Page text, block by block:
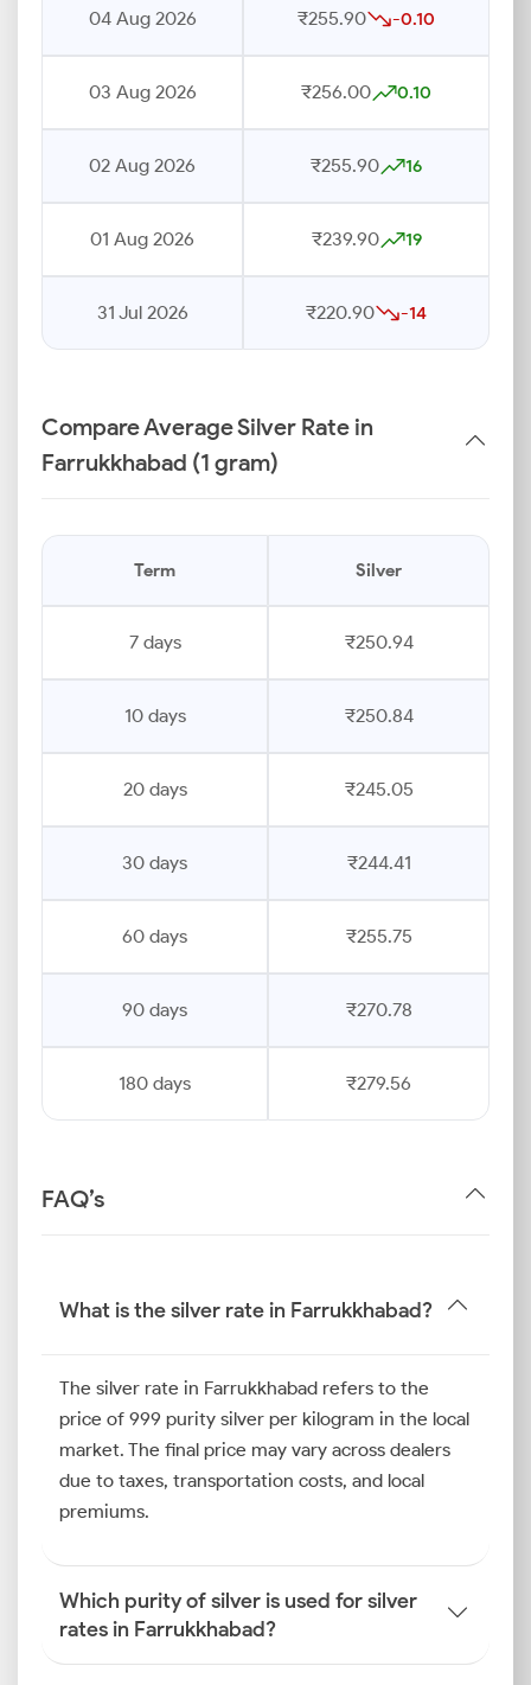
04 Aug 2026 ₹255.90 -0.10
03 Aug 2026 ₹256.00 0.10
02 Aug 2026 ₹255.90 16
01 Aug 2026 ₹239.90 19
31 Jul 2026 ₹220.90 -14
Compare Average Silver Rate in
Farrukkhabad (1 gram)
Term Silver
7 days ₹250.94
10 days ₹250.84
20 days ₹245.05
30 days ₹244.41
60 days ₹255.75
90 days ₹270.78
180 days ₹279.56
FAQ’s
What is the silver rate in Farrukkhabad?
The silver rate in Farrukkhabad refers to the
price of 999 purity silver per kilogram in the local
market. The final price may vary across dealers
due to taxes, transportation costs, and local
premiums.
Which purity of silver is used for silver
rates in Farrukkhabad?